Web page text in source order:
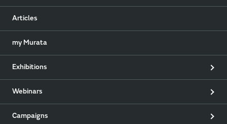
Articles
my Murata
Exhibitions
Webinars
Campaigns